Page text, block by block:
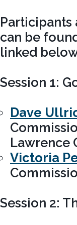
can be
linked
Session 1:
Dave
Lawrence
Victoria
Session 2: